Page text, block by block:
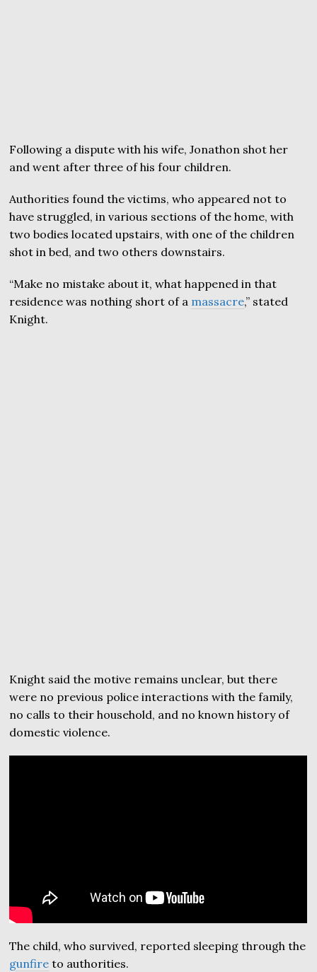
Following a dispute with his wife, Jonathon shot her
and went after three of his four children.
Authorities found the victims, who appeared not to
have struggled, in various sections of the home, with
two bodies located upstairs, with one of the children
shot in bed, and two others downstairs.
“Make no mistake about it, what happened in that
residence was nothing short of a massacre,” stated
Knight.
Knight said the motive remains unclear, but there
were no previous police interactions with the family,
no calls to their household, and no known history of
domestic violence.
The child, who survived, reported sleeping through the
gunfire to authorities.